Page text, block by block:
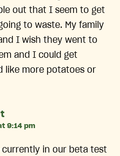
out that I seem to get
to waste. My family
I wish they went to
and I could get
like more potatoes or
says:
9:14 pm
currently in our beta test